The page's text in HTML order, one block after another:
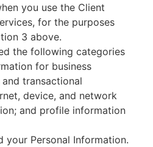
you use the Client
for the purposes
3 above.
the following categories
for business
transactional
device, and network
and profile information
your Personal Information.